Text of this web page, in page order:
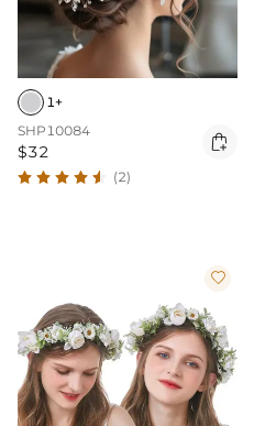
1+
SHP10084
$32 
(2)
